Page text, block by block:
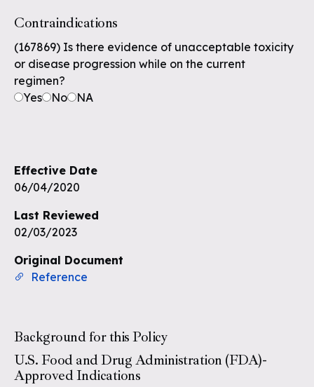
Contraindications
(167869) Is there evidence of unacceptable toxicity
or disease progression while on the current
regimen?
Yes
No NA
Effective Date
06/04/2020
Last Reviewed
02/03/2023
Original Document
Reference
Background for this Policy
U.S. Food and Drug Administration (FDA)-
Approved Indications